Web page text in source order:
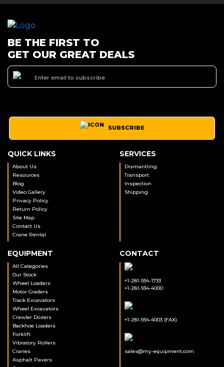
BE THE FIRST TO
GET OUR GREAT DEALS
SUBSCRIBE
QUICK LINKS
About Us
Resources
Blog
Video Gallery
Privacy Policy
Return Policy
Site Map
Contact Us
Crane Rental
SERVICES
Dismantling
Transport
Inspection
Shipping
EQUIPMENT
All Categories
Our Stock
Wheel Loaders
Motor Graders
Track Excavators
Wheel Excavators
Crawler Dozers
Backhoe Loaders
Forklift
Vibratory Rollers
Cranes
Asphalt Pavers
CONTACT
+1-281-934-1733
+1-281-934-4000
+1-281-934-4003 (FAX)
sales@my-equipment.com